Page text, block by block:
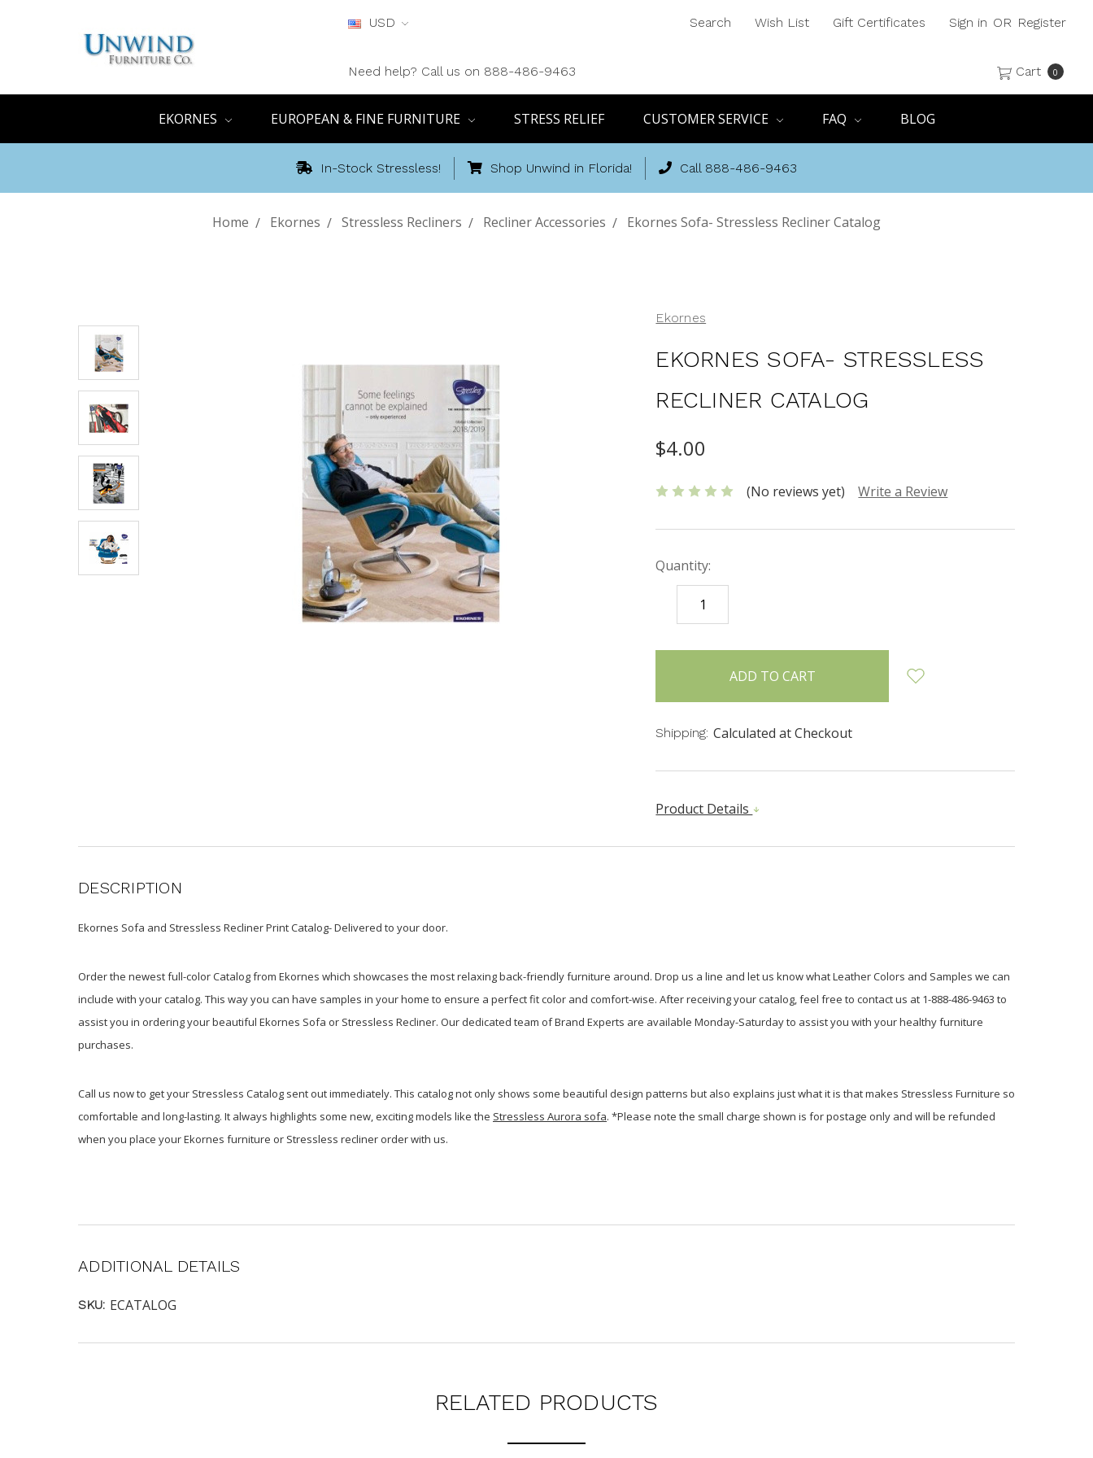
USD
Need help? Call us on 888-486-9463
Search Wish List Gift Certificates Sign in OR Register
Cart 0
EKORNES EUROPEAN & FINE FURNITURE STRESS RELIEF CUSTOMER SERVICE FAQ BLOG
In-Stock Stressless! Shop Unwind in Florida! Call 888-486-9463
Home Ekornes Stressless Recliners Recliner Accessories Ekornes Sofa- Stressless Recliner Catalog
Ekornes
EKORNES SOFA- STRESSLESS
RECLINER CATALOG
$4.00
(No reviews yet) Write a Review
Quantity:
DECREASE
QUANTITY:
items
Shipping: Calculated at Checkout
Product Details
DESCRIPTION
Ekornes Sofa and Stressless Recliner Print Catalog- Delivered to your door.
Order the newest full-color Catalog from Ekornes which showcases the most relaxing back-friendly furniture around. Drop us a line and let us know what Leather Colors and Samples we can
include with your catalog. This way you can have samples in your home to ensure a perfect fit color and comfort-wise. After receiving your catalog, feel free to contact us at 1-888-486-9463 to
assist you in ordering your beautiful Ekornes Sofa or Stressless Recliner. Our dedicated team of Brand Experts are available Monday-Saturday to assist you with your healthy furniture
purchases.
Call us now to get your Stressless Catalog sent out immediately. This catalog not only shows some beautiful design patterns but also explains just what it is that makes Stressless Furniture so
comfortable and long-lasting. It always highlights some new, exciting models like the Stressless Aurora sofa. *Please note the small charge shown is for postage only and will be refunded
when you place your Ekornes furniture or Stressless recliner order with us.
ADDITIONAL DETAILS
SKU: ECATALOG
RELATED PRODUCTS